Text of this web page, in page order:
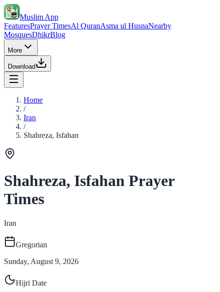
Muslim App
FeaturesPrayer TimesAl QuranAsma ul HusnaNearby
MosquesDhikrBlog
More
Download
Home
/
Iran
/
Shahreza, Isfahan
Shahreza, Isfahan Prayer
Times
Iran
Gregorian
Sunday, August 9, 2026
Hijri Date